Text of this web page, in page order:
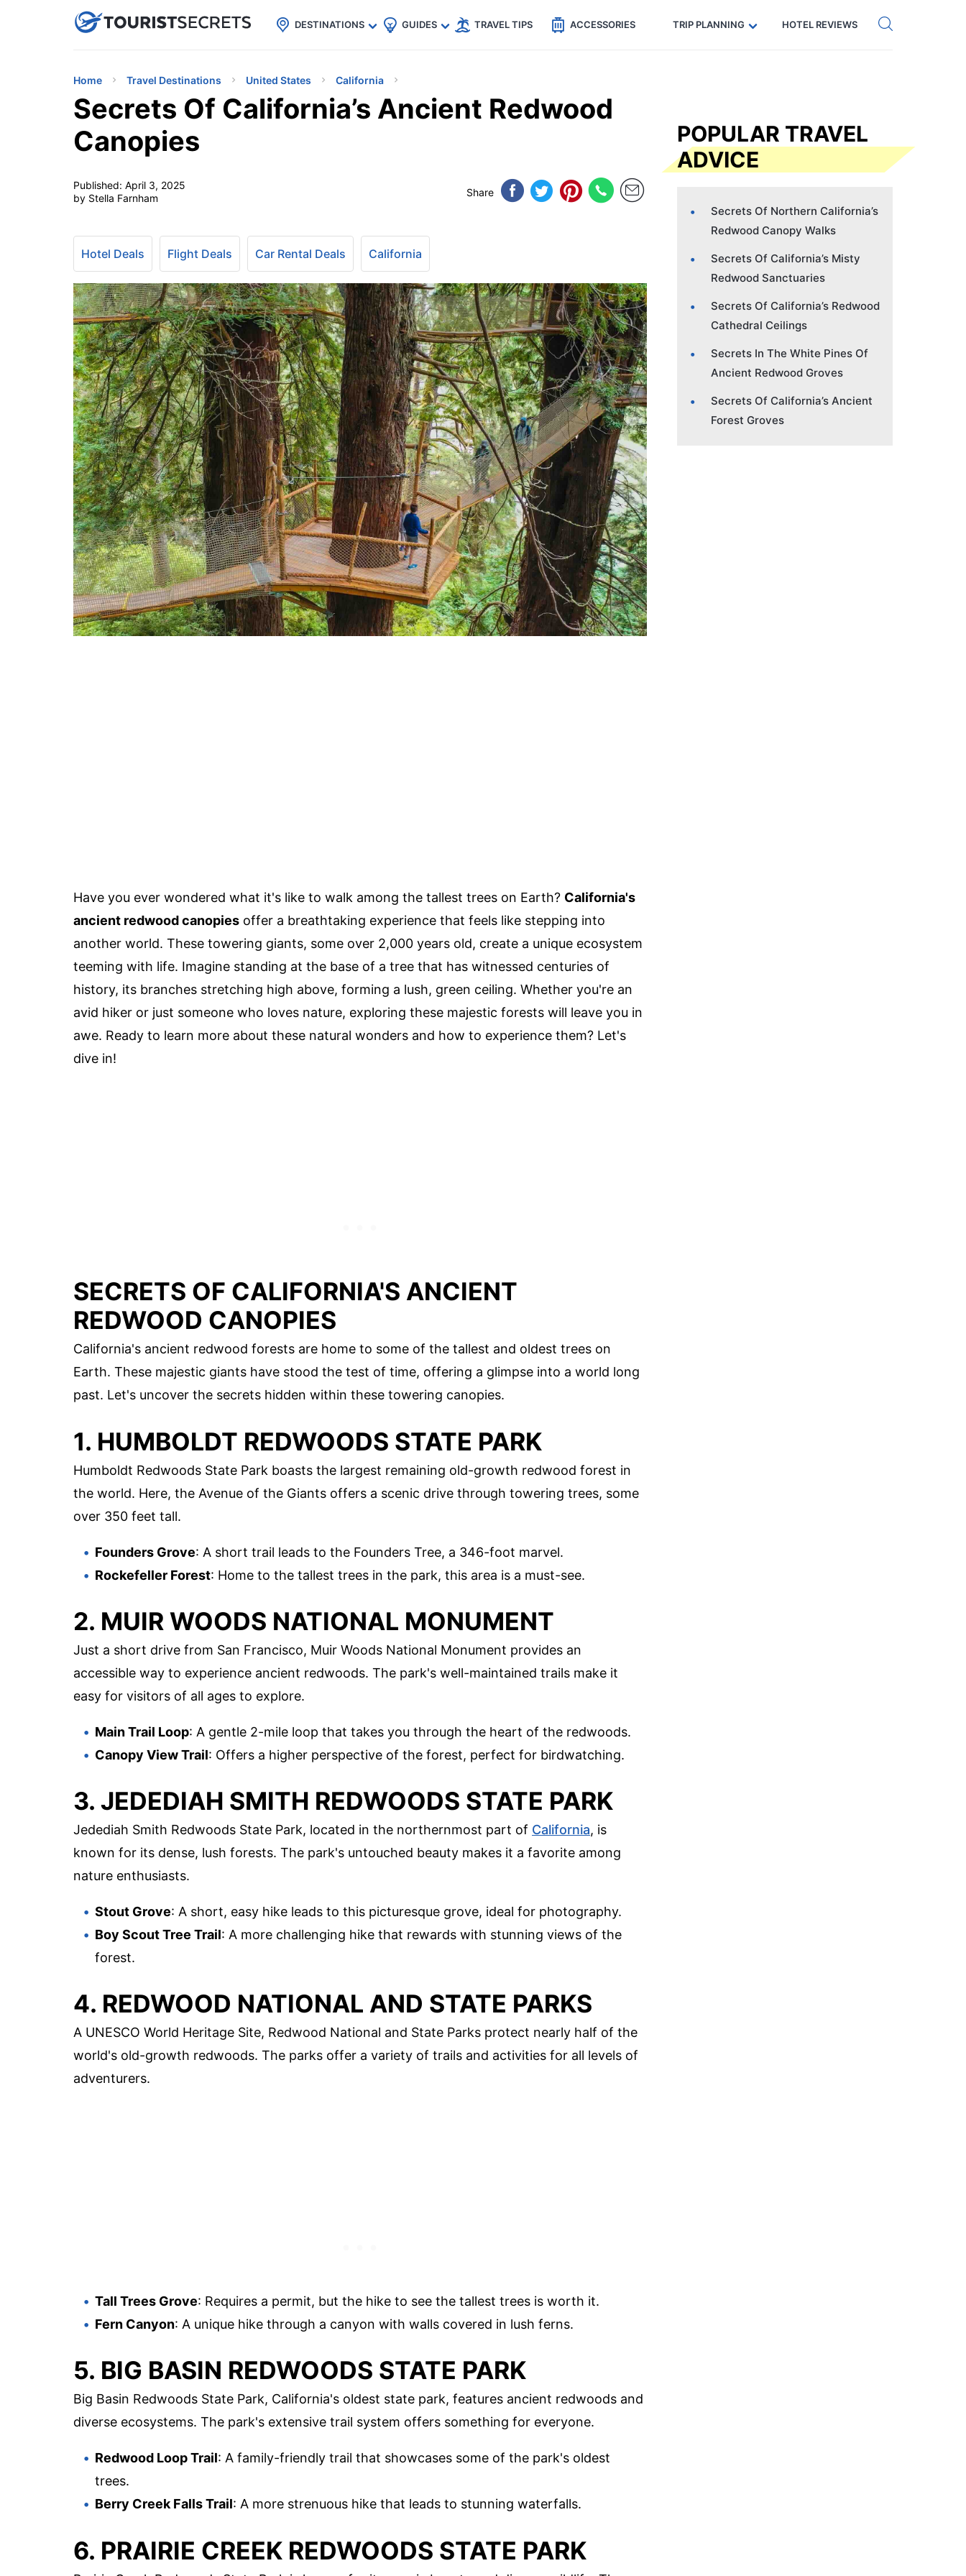
uPhoneCheap eSIM for 150+ Countries🇯🇵
🇹🇭
🇬🇧
🇺🇸
🇩🇪 Code: SECRETS5 — 5% off Get eSIM →
DESTINATIONS GUIDES TRAVEL TIPS ACCESSORIES TRIP PLANNING HOTEL REVIEWS
Home Travel Destinations United States California
Secrets Of California’s Ancient Redwood
Canopies
Published: April 3, 2025
by Stella Farnham
Share
Hotel Deals Flight Deals Car Rental Deals California
Have you ever wondered what it's like to walk among the tallest trees on Earth? California's
ancient redwood canopies offer a breathtaking experience that feels like stepping into
another world. These towering giants, some over 2,000 years old, create a unique ecosystem
teeming with life. Imagine standing at the base of a tree that has witnessed centuries of
history, its branches stretching high above, forming a lush, green ceiling. Whether you're an
avid hiker or just someone who loves nature, exploring these majestic forests will leave you in
awe. Ready to learn more about these natural wonders and how to experience them? Let's
dive in!
SECRETS OF CALIFORNIA'S ANCIENT
REDWOOD CANOPIES
California's ancient redwood forests are home to some of the tallest and oldest trees on
Earth. These majestic giants have stood the test of time, offering a glimpse into a world long
past. Let's uncover the secrets hidden within these towering canopies.
1. HUMBOLDT REDWOODS STATE PARK
Humboldt Redwoods State Park boasts the largest remaining old-growth redwood forest in
the world. Here, the Avenue of the Giants offers a scenic drive through towering trees, some
over 350 feet tall.
Founders Grove: A short trail leads to the Founders Tree, a 346-foot marvel.
Rockefeller Forest: Home to the tallest trees in the park, this area is a must-see.
2. MUIR WOODS NATIONAL MONUMENT
Just a short drive from San Francisco, Muir Woods National Monument provides an
accessible way to experience ancient redwoods. The park's well-maintained trails make it
easy for visitors of all ages to explore.
Main Trail Loop: A gentle 2-mile loop that takes you through the heart of the redwoods.
Canopy View Trail: Offers a higher perspective of the forest, perfect for birdwatching.
3. JEDEDIAH SMITH REDWOODS STATE PARK
Jedediah Smith Redwoods State Park, located in the northernmost part of California, is
known for its dense, lush forests. The park's untouched beauty makes it a favorite among
nature enthusiasts.
Stout Grove: A short, easy hike leads to this picturesque grove, ideal for photography.
Boy Scout Tree Trail: A more challenging hike that rewards with stunning views of the
forest.
4. REDWOOD NATIONAL AND STATE PARKS
A UNESCO World Heritage Site, Redwood National and State Parks protect nearly half of the
world's old-growth redwoods. The parks offer a variety of trails and activities for all levels of
adventurers.
Tall Trees Grove: Requires a permit, but the hike to see the tallest trees is worth it.
Fern Canyon: A unique hike through a canyon with walls covered in lush ferns.
5. BIG BASIN REDWOODS STATE PARK
Big Basin Redwoods State Park, California's oldest state park, features ancient redwoods and
diverse ecosystems. The park's extensive trail system offers something for everyone.
Redwood Loop Trail: A family-friendly trail that showcases some of the park's oldest
trees.
Berry Creek Falls Trail: A more strenuous hike that leads to stunning waterfalls.
6. PRAIRIE CREEK REDWOODS STATE PARK
POPULAR TRAVEL
ADVICE
Secrets Of Northern California’s
Redwood Canopy Walks
Secrets Of California’s Misty
Redwood Sanctuaries
Secrets Of California’s Redwood
Cathedral Ceilings
Secrets In The White Pines Of
Ancient Redwood Groves
Secrets Of California’s Ancient
Forest Groves